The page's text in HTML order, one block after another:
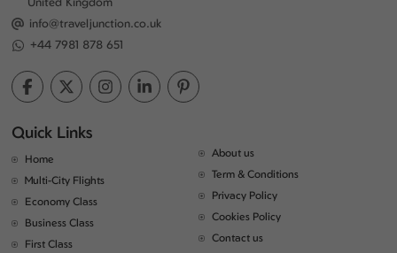
info@traveljunction.co.uk
+44 7981 878 651
Quick Links
Home
Multi-City Flights
Economy Class
Business Class
First Class
About us
Term & Conditions
Privacy Policy
Cookies Policy
Contact us